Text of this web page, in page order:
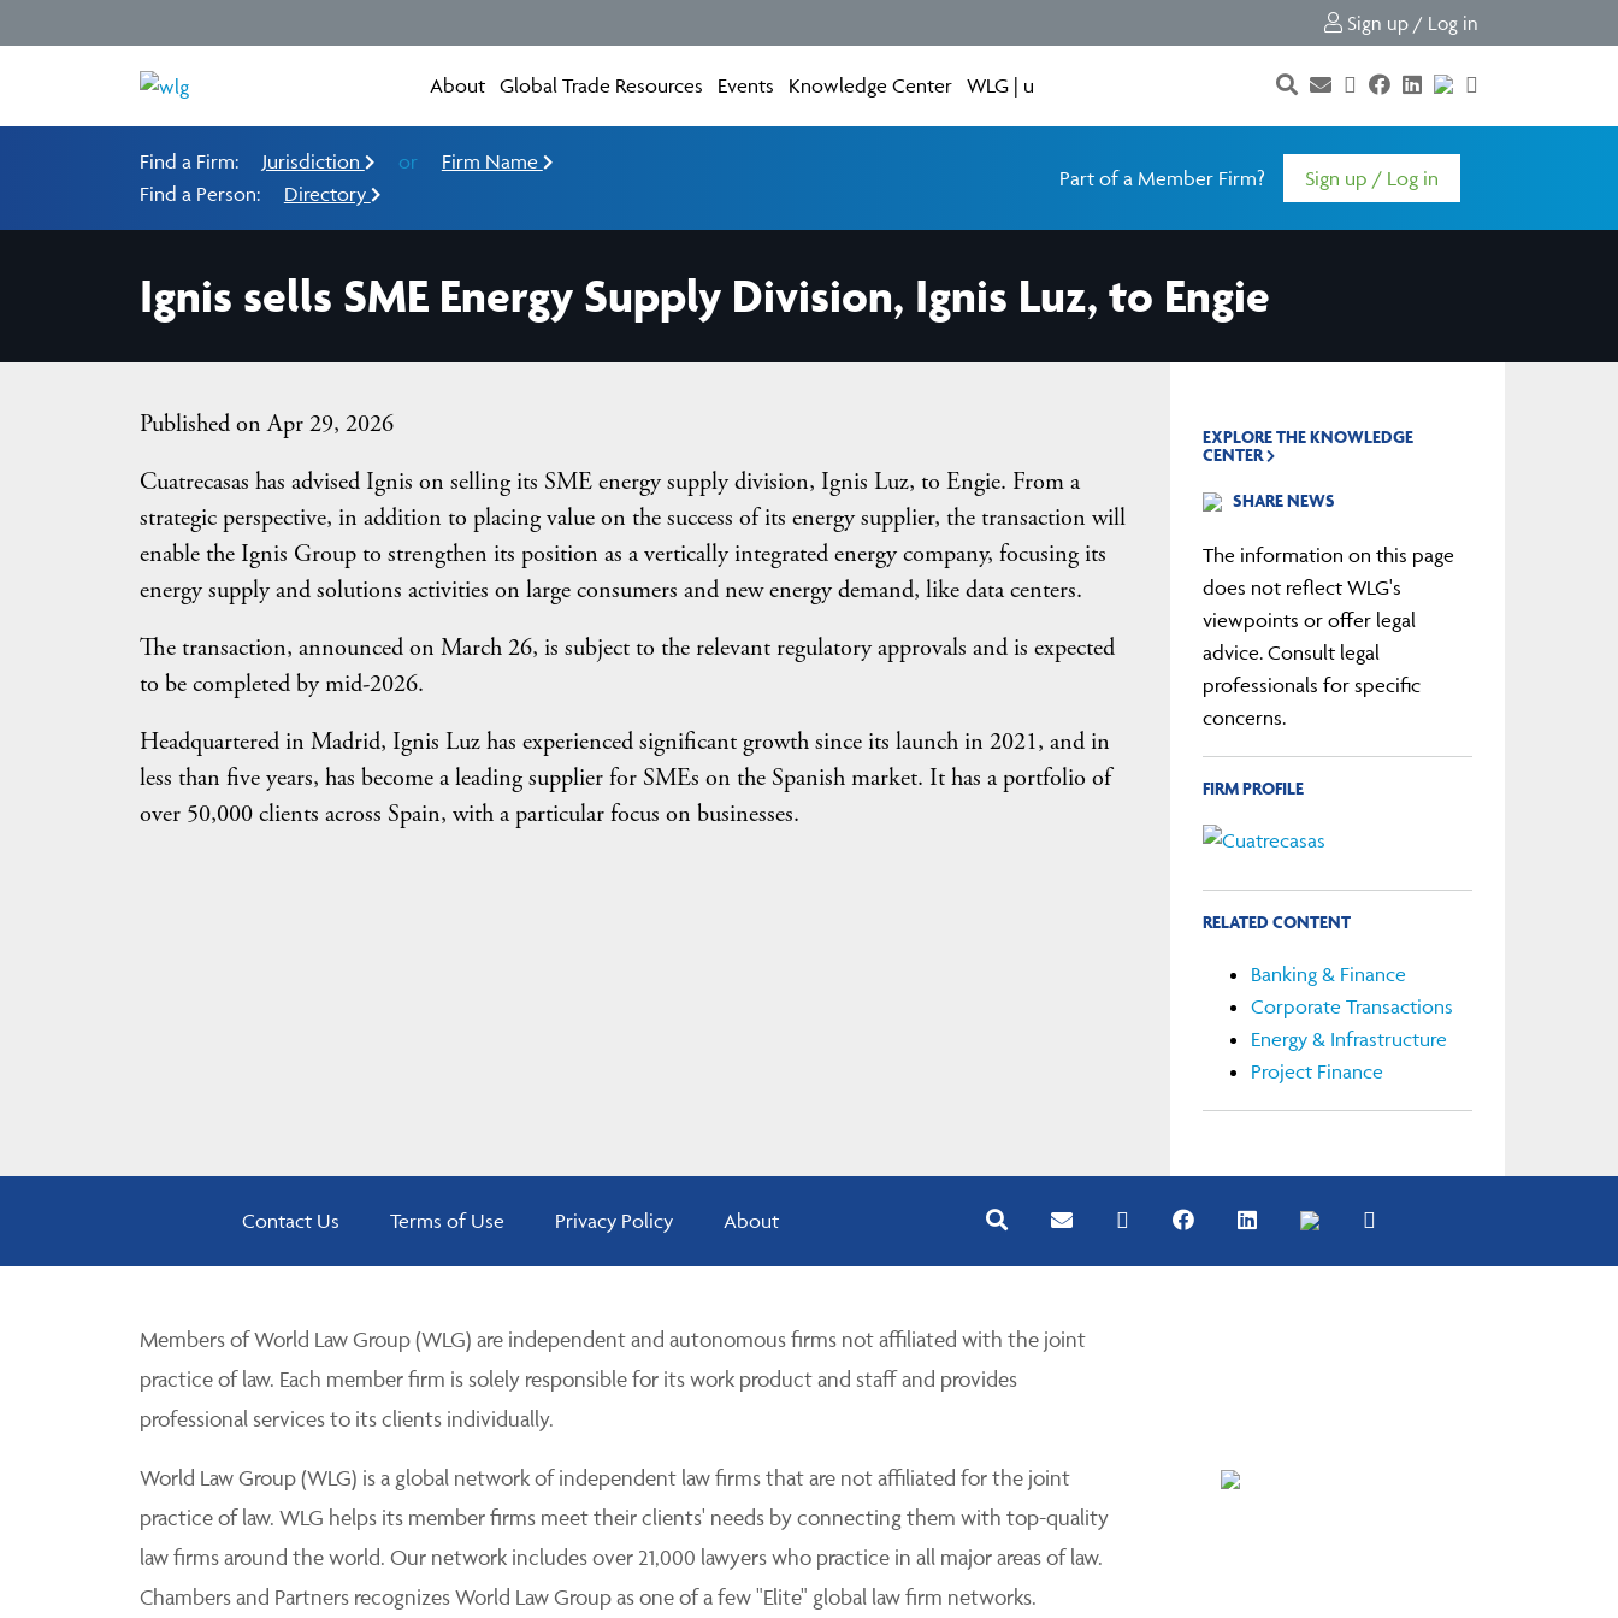
Sign up / Log in
About Global Trade Resources Events Knowledge Center WLG | u
Find a Firm: Jurisdiction or
Firm Name
Find a Person:
Directory
Part of a Member Firm? Sign up / Log in
Ignis sells SME Energy Supply Division, Ignis Luz, to Engie
Published on Apr 29, 2026
Cuatrecasas has advised Ignis on selling its SME energy supply division, Ignis Luz, to Engie. From a
strategic perspective, in addition to placing value on the success of its energy supplier, the transaction will
enable the Ignis Group to strengthen its position as a vertically integrated energy company, focusing its
energy supply and solutions activities on large consumers and new energy demand, like data centers.
The transaction, announced on March 26, is subject to the relevant regulatory approvals and is expected
to be completed by mid-2026.
Headquartered in Madrid, Ignis Luz has experienced significant growth since its launch in 2021, and in
less than five years, has become a leading supplier for SMEs on the Spanish market. It has a portfolio of
over 50,000 clients across Spain, with a particular focus on businesses.
EXPLORE THE KNOWLEDGE
CENTER
SHARE NEWS
The information on this page
does not reflect WLG's
viewpoints or offer legal
advice. Consult legal
professionals for specific
concerns.
FIRM PROFILE
RELATED CONTENT
Banking & Finance
Corporate Transactions
Energy & Infrastructure
Project Finance
Contact Us Terms of Use Privacy Policy About
Members of World Law Group (WLG) are independent and autonomous firms not affiliated with the joint
practice of law. Each member firm is solely responsible for its work product and staff and provides
professional services to its clients individually.
World Law Group (WLG) is a global network of independent law firms that are not affiliated for the joint
practice of law. WLG helps its member firms meet their clients' needs by connecting them with top-quality
law firms around the world. Our network includes over 21,000 lawyers who practice in all major areas of law.
Chambers and Partners recognizes World Law Group as one of a few "Elite" global law firm networks.